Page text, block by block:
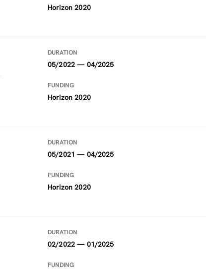
Horizon 2020
DURATION
05/2022 — 04/2025
FUNDING
Horizon 2020
DURATION
05/2021 — 04/2025
FUNDING
Horizon 2020
DURATION
02/2022 — 01/2025
FUNDING